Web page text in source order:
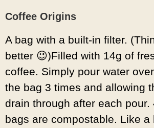
Coffee Origins
A bag with a built-in filter.
better 😉)Filled with 14g of
coffee. Simply pour water
the bag 3 times and allowing
drain through after each pour.
bags are compostable. Like a